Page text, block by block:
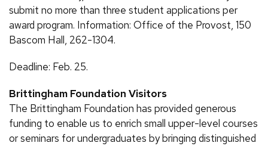
submit no more than three student applications per
award program. Information: Office of the Provost, 150
Bascom Hall, 262-1304.
Deadline: Feb. 25.
Brittingham Foundation Visitors
The Brittingham Foundation has provided generous
funding to enable us to enrich small upper-level courses
or seminars for undergraduates by bringing distinguished